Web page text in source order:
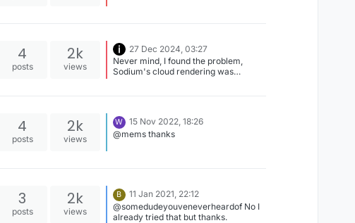
4
posts
2k
views
27 Dec 2024, 03:27
Never mind, I found the problem,
Sodium's cloud rendering was
4
posts
2k
views
W
15 Nov 2022, 18:26
@mems thanks
3
posts
2k
views
B
11 Jan 2021, 22:12
@somedudeyouveneverheardof No I
already tried that but thanks.